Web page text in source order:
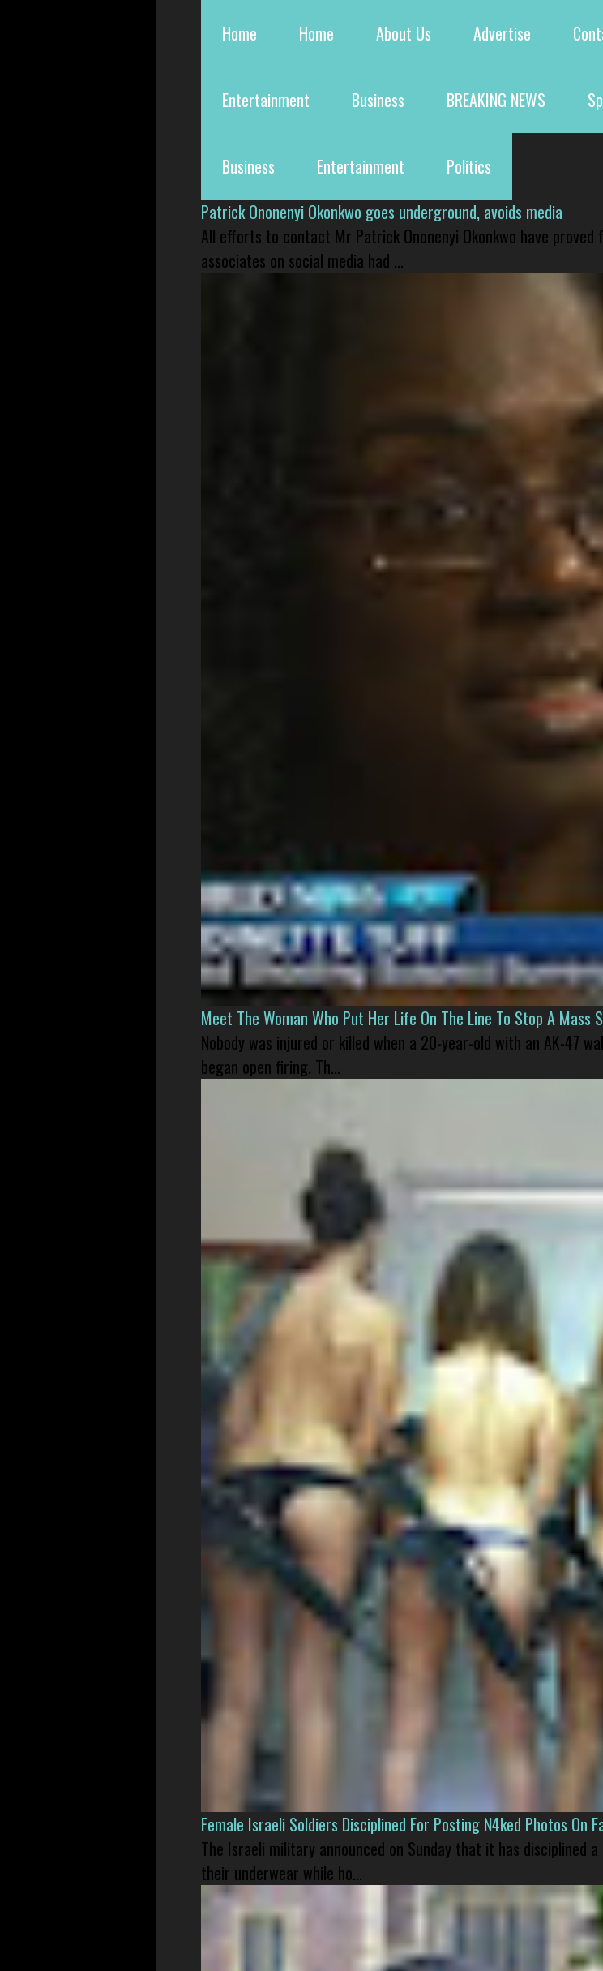
Home Home About Us Advertise
Entertainment Business BREAKING NEWS
Business Entertainment
Politics
Patrick Ononenyi Okonkwo goes underground, avoids media
All efforts to contact Mr Patrick Ononenyi Okonkwo have
associates on social media had ...
Meet The Woman Who Put Her Life On The Line To Stop A Mass
Nobody was injured or killed when a 20-year-old with an AK-47
began open firing. Th...
Female Israeli Soldiers Disciplined For Posting N4ked Photos On
The Israeli military announced on Sunday that it has disciplined
their underwear while ho...